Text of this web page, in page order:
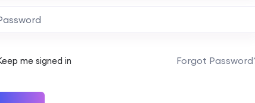
me signed in Forgot